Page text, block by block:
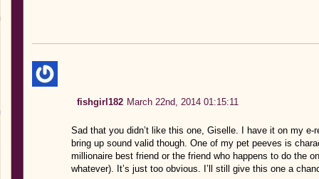
fishgirl182 March 22nd, 2014 01:15:11
Sad that you didn’t like this one, Giselle. I have it on my e-
bring up sound valid though. One of my pet peeves is
millionaire best friend or the friend who happens to do the
whatever). It’s just too obvious. I’ll still give this one a